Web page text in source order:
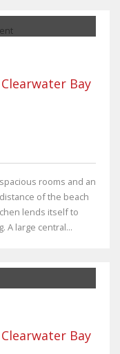
Bay
rooms and an
of the beach
lends itself to
A large central...
Bay